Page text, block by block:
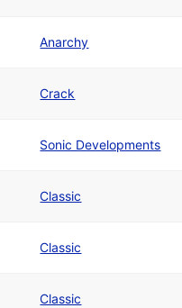
Anarchy
Crack
Sonic Developments
Classic
Classic
Classic